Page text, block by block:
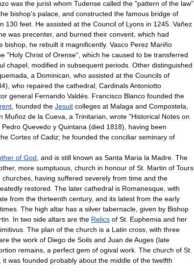
was the jurist whom Tudense called the "pattern of the law"
bishop's palace and constructed the famous bridge of
130 feet He assisted at the Council of Lyons in 1245 Vañez
was precenter, and burned their convent which had
bishop he rebuilt it magnificently. Vasco Perez Mariño
"Holy Christ of Orense", which he caused to be transferred
chapel modified in subsequent periods Other distinguished
a Dominican who assisted at the Councils of
), who repaired the cathedral; CardinalsAntoniotto
general Fernando Valdés Francisco Blanco founded the
founded the Jesuit colleges at Malaga and Compostela
Muñoz de la Cueva a Trinitarian wrote "Historical Notes on
Pedro Quevedo y Quintana (died 1818), having been
Cortes of Cadiz; he founded the conciliar seminary of
of God and is still known as Santa Maria la Madre The
, more sumptuous church in honour of St Martin of Tours
churches having suffered severely from time and the
restored The later cathedral is Romanesque with
from the thirteenth century, and its latest from the early
times The high altar has a silver tabernacle given by Bishop
In two side altars are the Relics of St Euphemia and her
The plan of the church is a Latin cross with three
the work of Diego de Soils and Juan deAuges (late
remains a perfect gem of ogival work The church of St
; it was founded probably about the middle of the twelfth